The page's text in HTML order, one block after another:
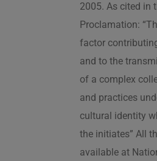
2005. As cited in
Proclamation:
factor
and to the
of a complex
and practices
cultural identity
the initiates” All
available at